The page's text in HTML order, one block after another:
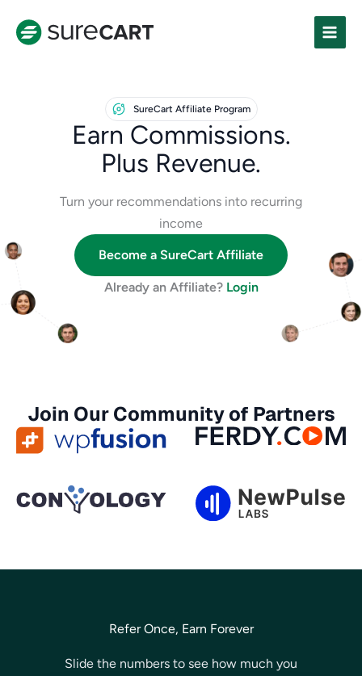
SureCart Affiliate Program
Earn Commissions.
Plus Revenue.
Turn your recommendations into recurring
income
Become a SureCart Affiliate
Already an Affiliate? Login
Join Our Community of Partners
Refer Once, Earn Forever
Slide the numbers to see how much you